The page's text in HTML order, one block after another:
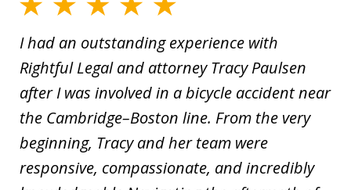
I had an outstanding experience with
Rightful Legal and attorney Tracy Paulsen
after I was involved in a bicycle accident near
the Cambridge–Boston line. From the very
beginning, Tracy and her team were
responsive, compassionate, and incredibly